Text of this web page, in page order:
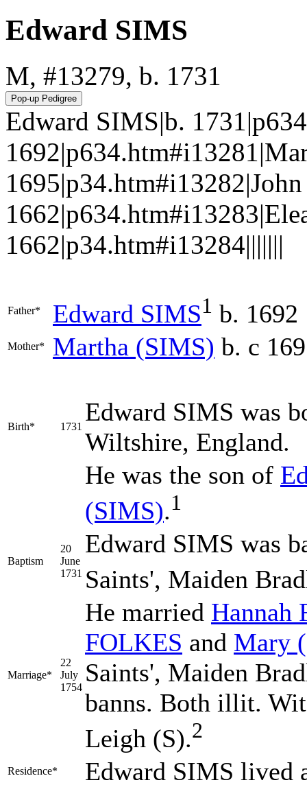
Edward SIMS
M, #13279, b. 1731
Edward SIMS|b.
1662|p34.htm#i13284|||||||
Father* Edward SIMS1 b. 1692
Mother* Martha (SIMS) b. c
Birth* 1731
Edward SIMS was
Wiltshire, England.
He was the son of
(SIMS).1
Baptism
20
June
1731
Edward SIMS was
Saints', Maiden
Marriage*
22
July
1754
He married Hannah
FOLKES and Mary
Saints', Maiden
banns. Both illit.
Leigh (S).2
Residence* Edward SIMS lived